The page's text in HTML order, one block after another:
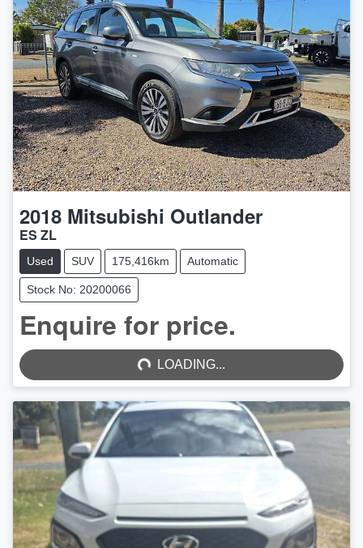
2018 Mitsubishi Outlander
ES ZL
Used SUV 175,416km Automatic
Stock No: 20200066
Enquire for price.
LOADING... LOADING...